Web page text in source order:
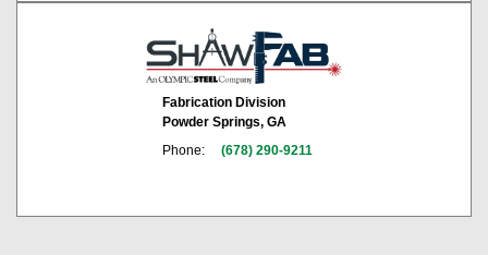
Fabrication Division
Powder Springs, GA
Phone:
(678) 290-9211